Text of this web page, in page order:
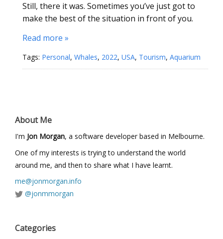
Still, there it was. Sometimes you’ve just got to
make the best of the situation in front of you.
Read more »
Tags: Personal, Whales, 2022, USA, Tourism, Aquarium
About Me
I'm Jon Morgan, a software developer based in Melbourne.
One of my interests is trying to understand the world
around me, and then to share what I have learnt.
me@jonmorgan.info
@jonmmorgan
Categories